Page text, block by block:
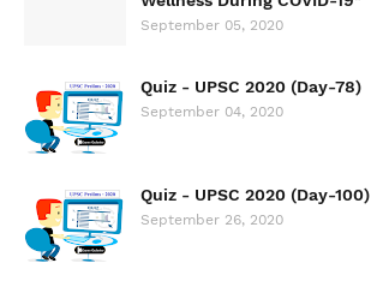
September 05, 2020
Quiz - UPSC 2020 (Day-78)
September 04, 2020
Quiz - UPSC 2020 (Day-100)
September 26, 2020